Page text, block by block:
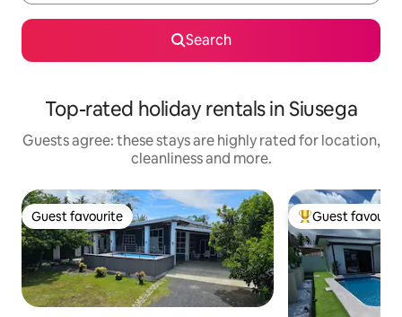
Search
Top-rated holiday rentals in Siusega
Guests agree: these stays are highly rated for location,
cleanliness and more.
Guest favourite
Guest favourite Top guest
Guest